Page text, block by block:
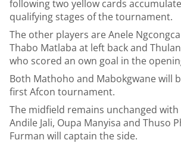
following two yellow cards
qualifying stages of the tournament.
The other players are Anele
Thabo Matlaba at left back and
who scored an own goal in the
Both Mathoho and Mabokgwane will
first Afcon tournament.
The midfield remains unchanged with
Andile Jali, Oupa Manyisa and Thuso
Furman will captain the side.